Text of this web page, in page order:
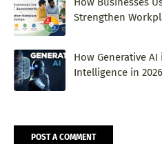
Strengthen
How Generative
Intelligence in 2026
POST A COMMENT